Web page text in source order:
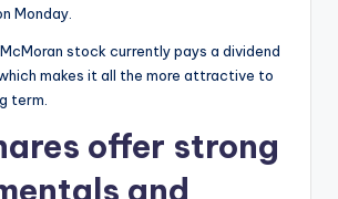
Monday.
stock currently pays a dividend
makes it all the more attractive to
term.
offer strong